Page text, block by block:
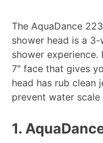
The AquaDance
shower head is a
shower
7″ face that gives
head has rub clean
prevent water scale
1.